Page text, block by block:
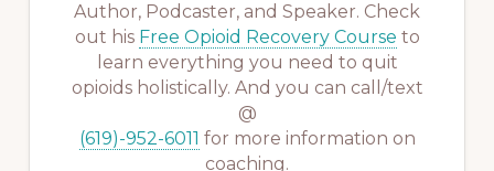
Author, Podcaster, and Speaker. Check
out his Free Opioid Recovery Course to
learn everything you need to quit
opioids holistically. And you can call/text
@
(619)-952-6011 for more information on
coaching.